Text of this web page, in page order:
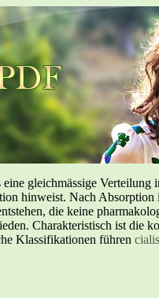
gleichmässige
hinweist. Nach
die keine
Charakteristisch ist die
Klassifikationen führen